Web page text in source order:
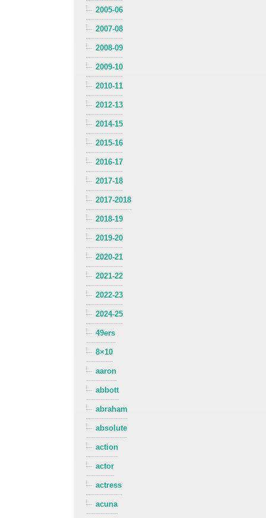
2005-06
2007-08
2008-09
2009-10
2010-11
2012-13
2014-15
2015-16
2016-17
2017-18
2017-2018
2018-19
2019-20
2020-21
2021-22
2022-23
2024-25
49ers
8×10
aaron
abbott
abraham
absolute
action
actor
actress
acuna